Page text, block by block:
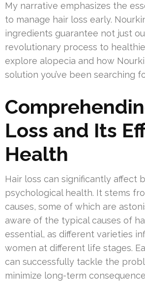
My narrative emphasizes the
to manage hair loss early.
ingredients guarantee not just
revolutionary process to
explore alopecia and how
solution you’ve been searching
Loss and Its
Health
Hair loss can significantly affect
psychological health. It stems
causes, some of which are
aware of the typical causes of
essential, as different varieties
women at different life stages.
can successfully tackle the
minimize long-term